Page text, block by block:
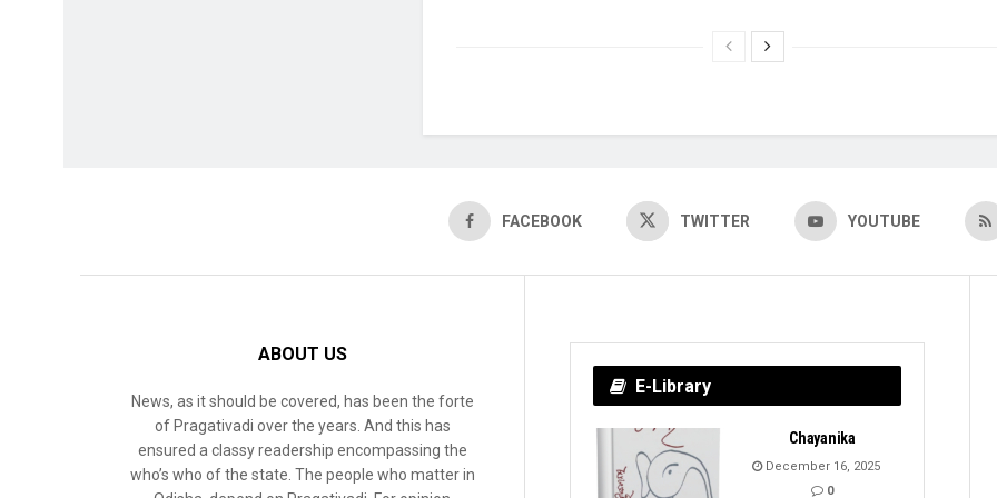
FACEBOOK TWITTER YOUTUBE
ABOUT US
News, as it should be covered, has been the forte
of Pragativadi over the years. And this has
ensured a classy readership encompassing the
who’s who of the state. The people who matter in
E-Library
Chayanika
December 16, 2025
0